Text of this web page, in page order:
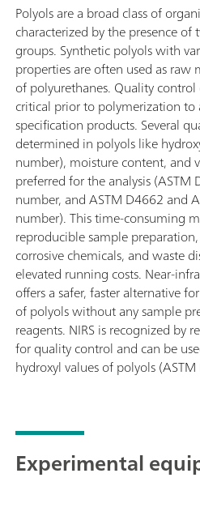
Polyols are a broad class of
characterized by the presence
groups. Synthetic polyols with
properties are often used as
of polyurethanes. Quality
critical prior to polymerization
specification products. Several
determined in polyols like
number), moisture content, and
preferred for the analysis (ASTM
number, and ASTM D4662 and
number). This time-consuming
reproducible sample
corrosive chemicals, and waste
elevated running costs. Near-
offers a safer, faster alternative
of polyols without any sample
reagents. NIRS is recognized by
for quality control and can be
hydroxyl values of polyols
Experimental